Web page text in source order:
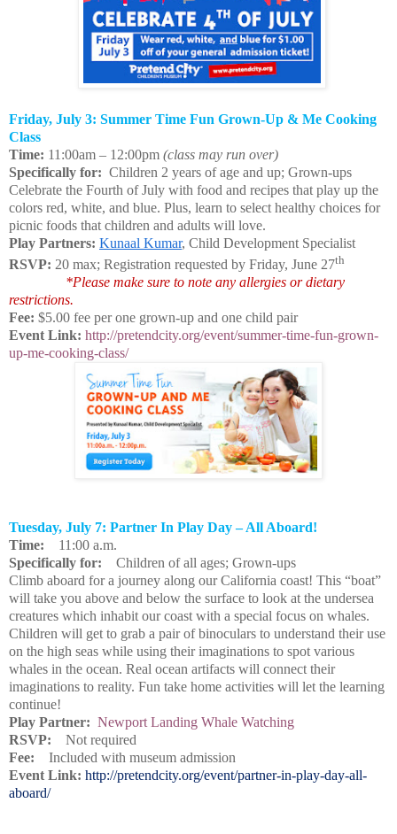
Friday, July 3: Summer Time Fun Grown-Up & Me Cooking
Class
Time: 11:00am – 12:00pm (class may run over)
Specifically for: Children 2 years of age and up; Grown-ups
Celebrate the Fourth of July with food and recipes that play up the
colors red, white, and blue. Plus, learn to select healthy choices for
picnic foods that children and adults will love.
Play Partners: Kunaal Kumar, Child Development Specialist
RSVP: 20 max; Registration requested by Friday, June 27th
*Please make sure to note any allergies or dietary
restrictions.
Fee: $5.00 fee per one grown-up and one child pair
Event Link: http://pretendcity.org/event/summer-time-fun-grown-
up-me-cooking-class/
Tuesday, July 7: Partner In Play Day – All Aboard!
Time: 11:00 a.m.
Specifically for: Children of all ages; Grown-ups
Climb aboard for a journey along our California coast! This “boat”
will take you above and below the surface to look at the undersea
creatures which inhabit our coast with a special focus on whales.
Children will get to grab a pair of binoculars to understand their use
on the high seas while using their imaginations to spot various
whales in the ocean. Real ocean artifacts will connect their
imaginations to reality. Fun take home activities will let the learning
continue!
Play Partner: Newport Landing Whale Watching
RSVP: Not required
Fee: Included with museum admission
Event Link: http://pretendcity.org/event/partner-in-play-day-all-
aboard/